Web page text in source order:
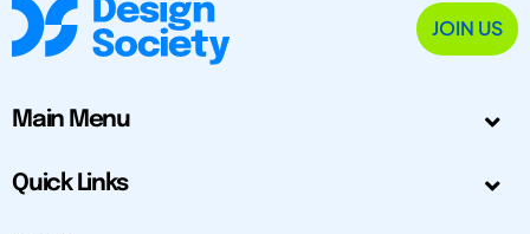
JOIN US
Main Menu
Quick Links